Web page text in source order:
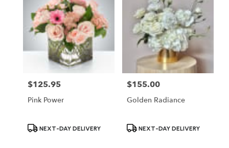
Price:
$125.95
Pink Power
ProductNEXT-DAY DELIVERY
Price:
$155.00
Golden Radiance
ProductNEXT-DAY DELIVERY